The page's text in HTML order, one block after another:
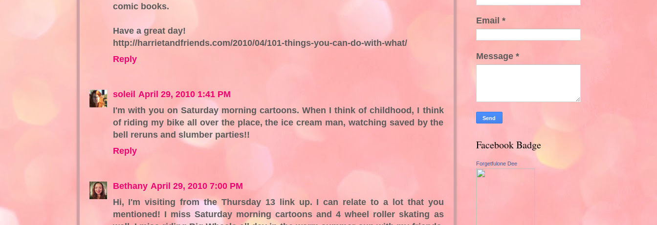
comic books.
Have a great day!
http://harrietandfriends.com/2010/04/101-things-you-can-do-with-what/
Reply
soleil April 29, 2010 1:41 PM
I'm with you on Saturday morning cartoons. When I think of childhood, I think
of riding my bike all over the place, the ice cream man, watching saved by the
bell reruns and slumber parties!!
Reply
Bethany April 29, 2010 7:00 PM
Hi, I'm visiting from the Thursday 13 link up. I can relate to a lot that you
mentioned! I miss Saturday morning cartoons and 4 wheel roller skating as
Email *
Message *
Facebook Badge
Forgetfulone Dee